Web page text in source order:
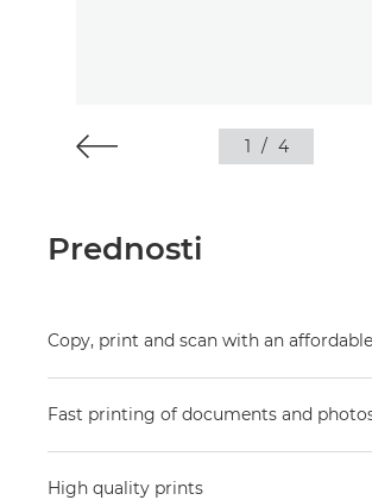
1 / 4
Prednosti
Copy, print and scan with an
Fast printing of documents and
High quality prints